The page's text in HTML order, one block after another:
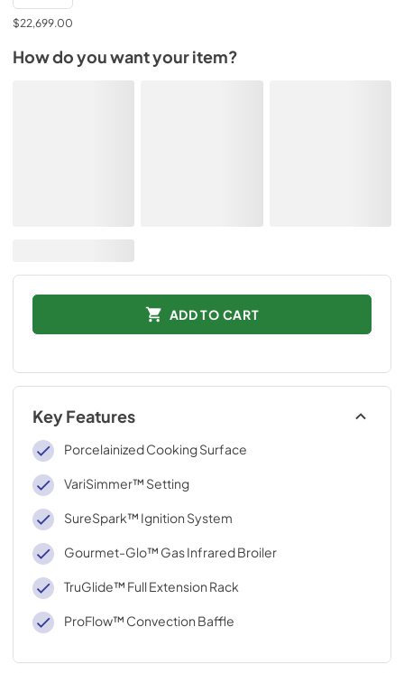
$22,699.00
How do you want your item?
ADD TO CART
Key Features
Porcelainized Cooking Surface
VariSimmer™ Setting
SureSpark™ Ignition System
Gourmet-Glo™ Gas Infrared Broiler
TruGlide™ Full Extension Rack
ProFlow™ Convection Baffle